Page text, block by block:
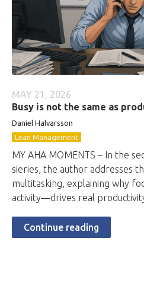
MAY 21, 2026
Busy is not the same as
Daniel Halvarsson
Lean Management
MY AHA MOMENTS – In the
sieries, the author addresses
multitasking, explaining why
activity—drives real
Continue reading